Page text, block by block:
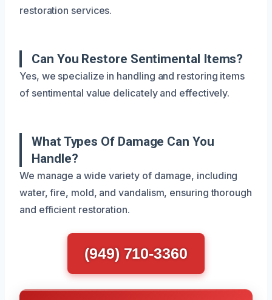
restoration services.
Can You Restore Sentimental Items?
Yes, we specialize in handling and restoring items
of sentimental value delicately and effectively.
What Types Of Damage Can You
Handle?
We manage a wide variety of damage, including
water, fire, mold, and vandalism, ensuring thorough
and efficient restoration.
(949) 710-3360